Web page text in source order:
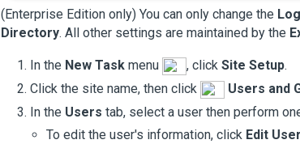
(Enterprise Edition only) You can only change the
Directory. All other settings are maintained by the
In the New Task menu , click Site Setup.
Click the site name, then click
Users and
In the Users tab, select a user then perform
To edit the user's information, click Edit User